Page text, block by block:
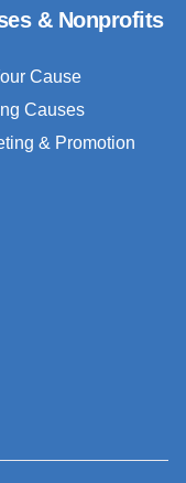
& Nonprofits
Cause
Causes
& Promotion